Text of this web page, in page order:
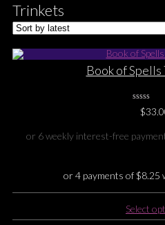
Trinkets
Book of
No
Yet
$
or 6 weekly interest-free
or 4 payments of$8.25
Select